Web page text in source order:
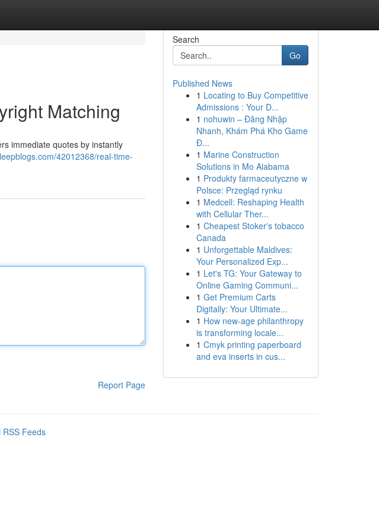
Matching
immediate quotes by instantly
42012368/real-time-
Report Page
Search
Go
Published News
1 Locating to Buy Competitive
Admissions : Your D...
1 nohuwin – Đăng Nhập
Nhanh, Khám Phá Kho Game
Đ...
1 Marine Construction
Solutions in Mo Alabama
1 Produkty farmaceutyczne w
Polsce: Przegląd rynku
1 Medcell: Reshaping Health
with Cellular Ther...
1 Cheapest Stoker's tobacco
Canada
1 Unforgettable Maldives:
Your Personalized Exp...
1 Let's TG: Your Gateway to
Online Gaming Communi...
1 Get Premium Carts
Digitally: Your Ultimate...
1 How new-age philanthropy
is transforming locale...
1 Cmyk printing paperboard
and eva inserts in cus...
RSS Feeds